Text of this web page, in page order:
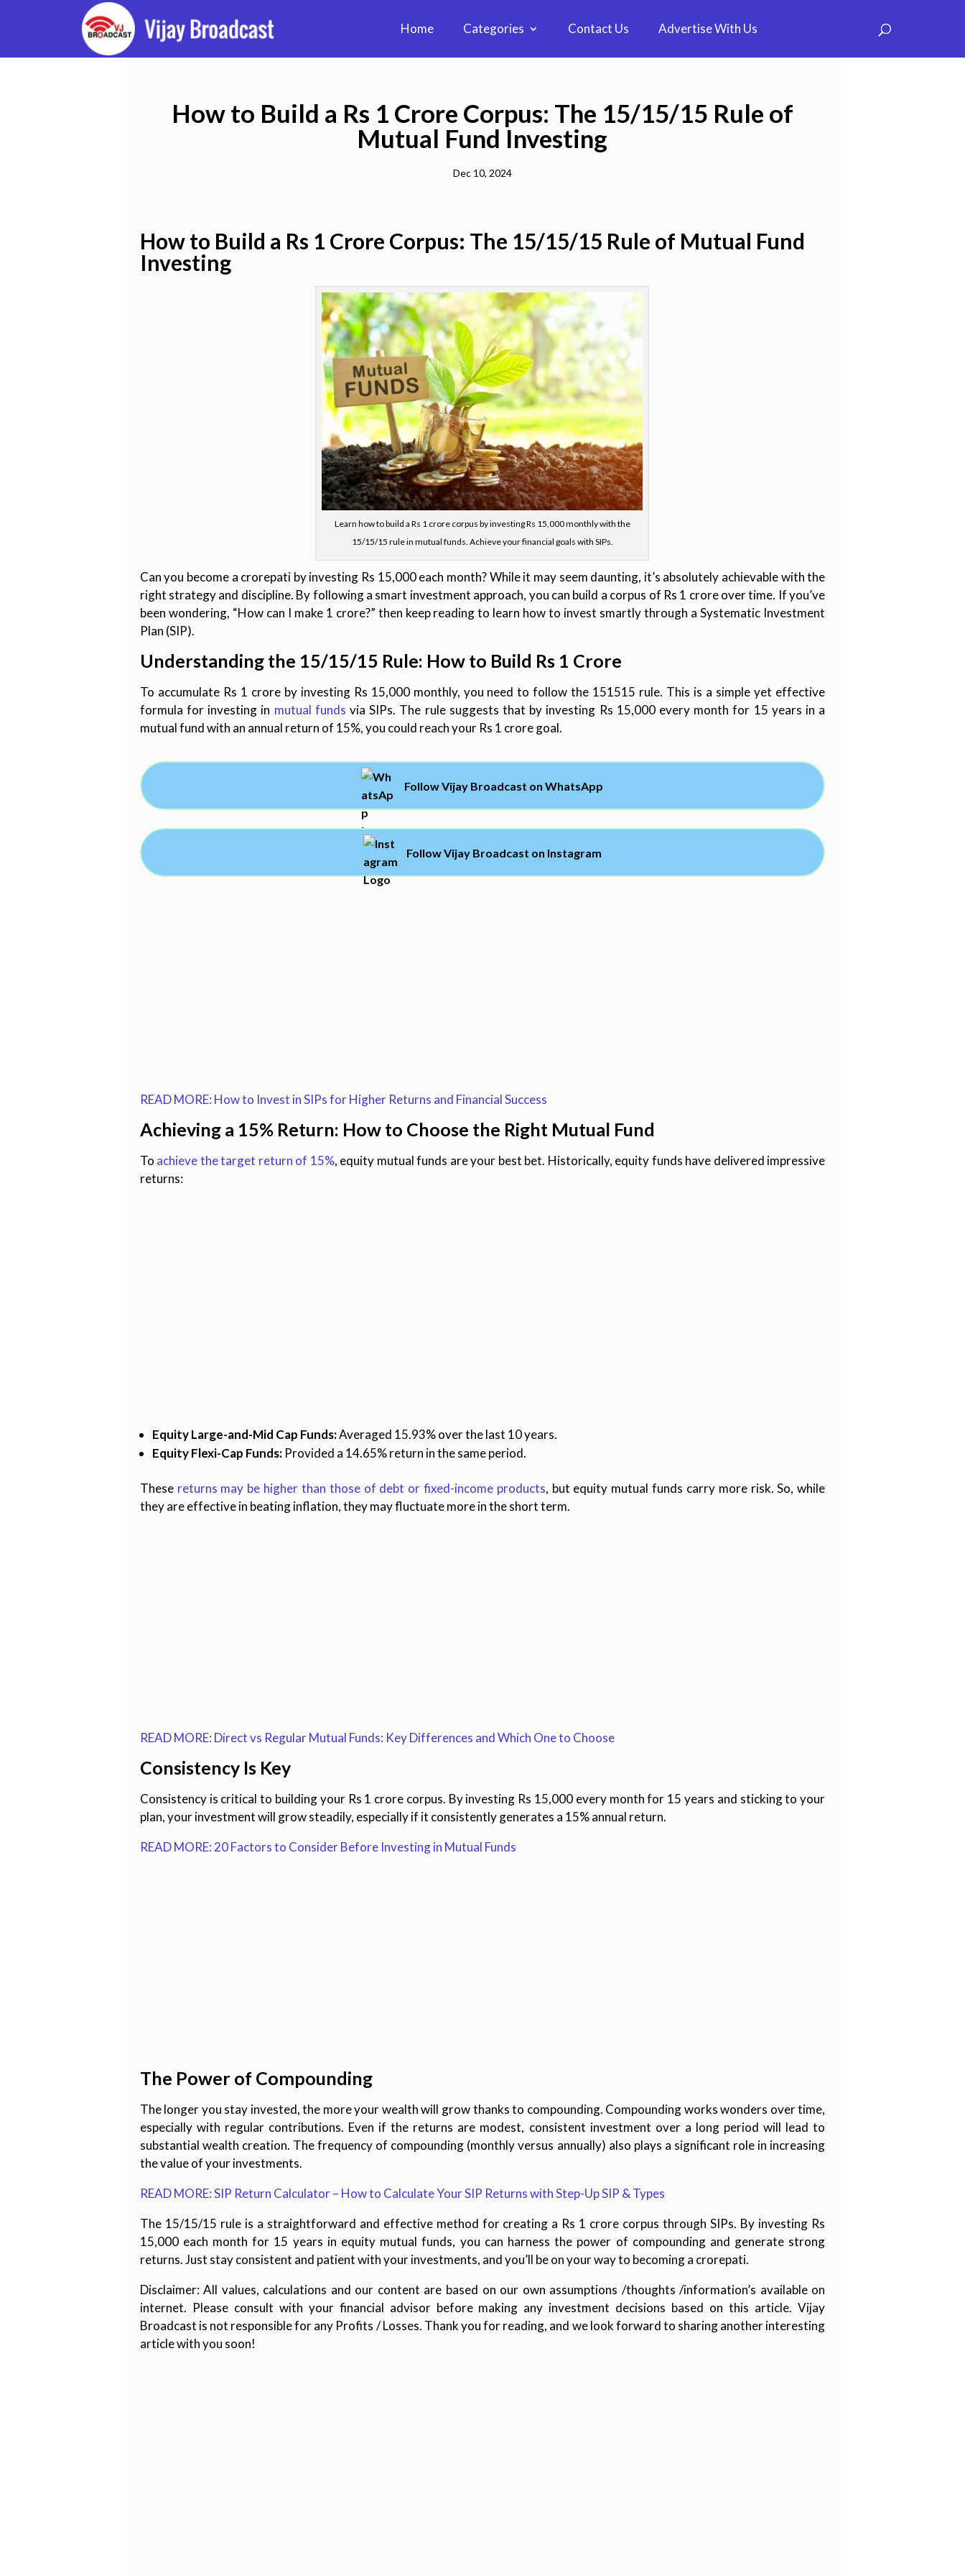
Home Categories Contact Us Advertise With Us
How to Build a Rs 1 Crore Corpus: The 15/15/15 Rule of
Mutual Fund Investing
Dec 10, 2024
How to Build a Rs 1 Crore Corpus: The 15/15/15 Rule of Mutual Fund
Investing
Learn how to build a Rs 1 crore corpus by investing Rs 15,000 monthly with the
15/15/15 rule in mutual funds. Achieve your financial goals with SIPs.
Can you become a crorepati by investing Rs 15,000 each month? While it may seem daunting, it’s absolutely achievable with the
right strategy and discipline. By following a smart investment approach, you can build a corpus of Rs 1 crore over time. If you’ve
been wondering, “How can I make 1 crore?” then keep reading to learn how to invest smartly through a Systematic Investment
Plan (SIP).
Understanding the 15/15/15 Rule: How to Build Rs 1 Crore
To accumulate Rs 1 crore by investing Rs 15,000 monthly, you need to follow the 151515 rule. This is a simple yet effective
formula for investing in mutual funds via SIPs. The rule suggests that by investing Rs 15,000 every month for 15 years in a
mutual fund with an annual return of 15%, you could reach your Rs 1 crore goal.
Follow Vijay Broadcast on WhatsApp
Follow Vijay Broadcast on Instagram
READ MORE: How to Invest in SIPs for Higher Returns and Financial Success
Achieving a 15% Return: How to Choose the Right Mutual Fund
To achieve the target return of 15%, equity mutual funds are your best bet. Historically, equity funds have delivered impressive
returns:
Equity Large-and-Mid Cap Funds:Averaged 15.93% over the last 10 years.
Equity Flexi-Cap Funds:Provided a 14.65% return in the same period.
These returns may be higher than those of debt or fixed-income products, but equity mutual funds carry more risk. So, while
they are effective in beating inflation, they may fluctuate more in the short term.
READ MORE: Direct vs Regular Mutual Funds: Key Differences and Which One to Choose
Consistency Is Key
Consistency is critical to building your Rs 1 crore corpus. By investing Rs 15,000 every month for 15 years and sticking to your
plan, your investment will grow steadily, especially if it consistently generates a 15% annual return.
READ MORE: 20 Factors to Consider Before Investing in Mutual Funds
The Power of Compounding
The longer you stay invested, the more your wealth will grow thanks to compounding. Compounding works wonders over time,
especially with regular contributions. Even if the returns are modest, consistent investment over a long period will lead to
substantial wealth creation. The frequency of compounding (monthly versus annually) also plays a significant role in increasing
the value of your investments.
READ MORE: SIP Return Calculator – How to Calculate Your SIP Returns with Step-Up SIP & Types
The 15/15/15 rule is a straightforward and effective method for creating a Rs 1 crore corpus through SIPs. By investing Rs
15,000 each month for 15 years in equity mutual funds, you can harness the power of compounding and generate strong
returns. Just stay consistent and patient with your investments, and you’ll be on your way to becoming a crorepati.
Disclaimer: All values, calculations and our content are based on our own assumptions /thoughts /information’s available on
internet. Please consult with your financial advisor before making any investment decisions based on this article. Vijay
Broadcast is not responsible for any Profits / Losses. Thank you for reading, and we look forward to sharing another interesting
article with you soon!